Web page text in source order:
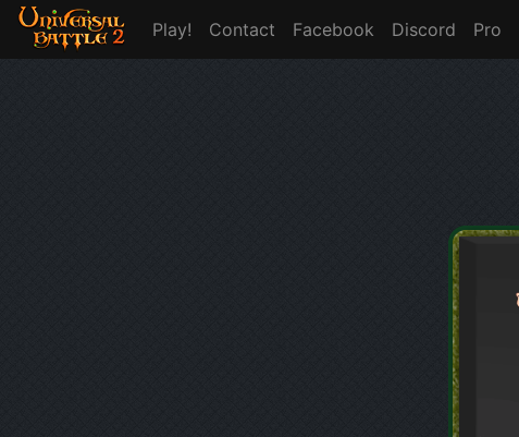
Play! Contact Facebook Discord Pro